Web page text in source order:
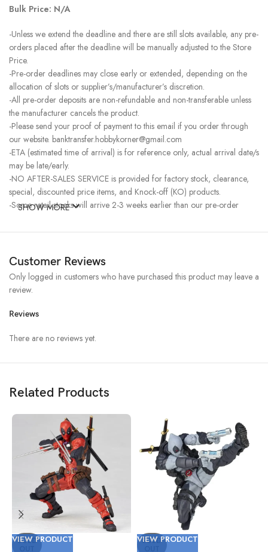
Bulk Price: N/A
-Unless we extend the deadline and there are still slots available, any pre-
orders placed after the deadline will be manually adjusted to the Store
Price.
-Pre-order deadlines may close early or extended, depending on the
allocation of slots or supplier’s/manufacturer’s discretion.
-All pre-order deposits are non-refundable and non-transferable unless
the manufacturer cancels the product.
-Please send your proof of payment to this email if you order through
our website. banktransfer.hobbykorner@gmail.com
-ETA (estimated time of arrival) is for reference only, actual arrival date/s
may be late/early.
-NO AFTER-SALES SERVICE is provided for factory stock, clearance,
special, discounted price items, and Knock-off (KO) products.
-Some retail stocks will arrive 2-3 weeks earlier than our pre-order
SHOW MORE
Customer Reviews
Reviews
There are no reviews yet.
Only logged in customers who have purchased this product may leave a
review.
Related Products
SOLD
VIEW PRODUCT SOLD
VIEW PRODUCT